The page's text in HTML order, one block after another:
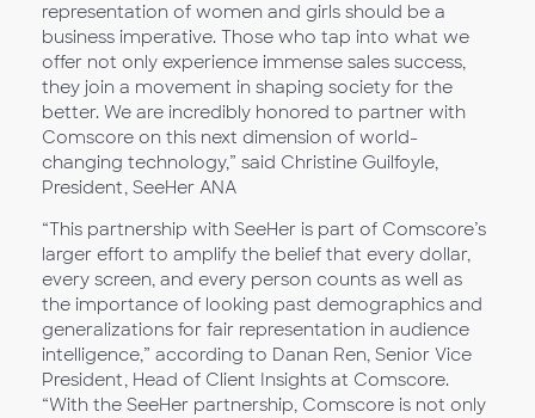
representation of women and girls should be a
business imperative. Those who tap into what we
offer not only experience immense sales success,
they join a movement in shaping society for the
better. We are incredibly honored to partner with
Comscore on this next dimension of world-
changing technology,” said Christine Guilfoyle,
President, SeeHer ANA
“This partnership with SeeHer is part of Comscore’s
larger effort to amplify the belief that every dollar,
every screen, and every person counts as well as
the importance of looking past demographics and
generalizations for fair representation in audience
intelligence,” according to Danan Ren, Senior Vice
President, Head of Client Insights at Comscore.
“With the SeeHer partnership, Comscore is not only